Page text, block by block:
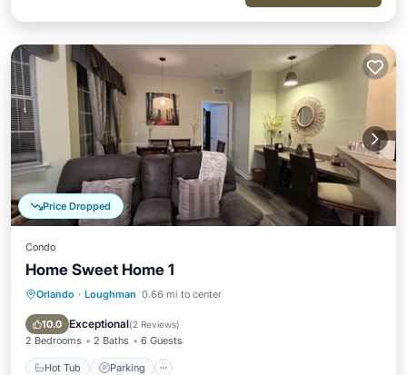
Price Dropped
Condo
Home Sweet Home 1
Orlando · Loughman 0.66 mi to center
10.0 Exceptional(2 Reviews)
2 Bedrooms 2 Baths 6 Guests
Hot Tub Parking
Hot Tub Parking
Balcony/Terrace